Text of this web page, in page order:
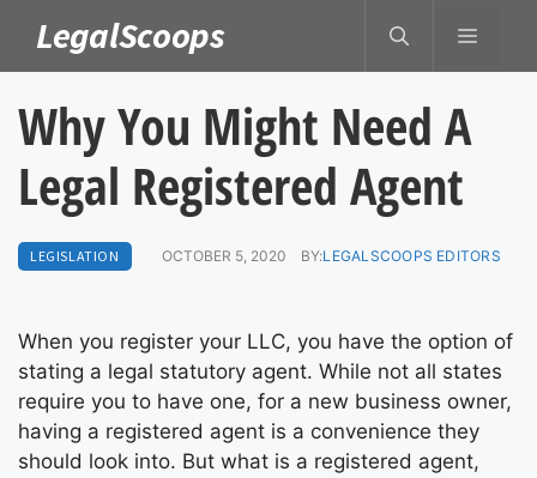
content
LegalScoops MENU
Why You Might Need A
Legal Registered Agent
LEGISLATION OCTOBER 5, 2020 BY:LEGALSCOOPS EDITORS
When you register your LLC, you have the option of
stating a legal statutory agent. While not all states
require you to have one, for a new business owner,
having a registered agent is a convenience they
should look into. But what is a registered agent,